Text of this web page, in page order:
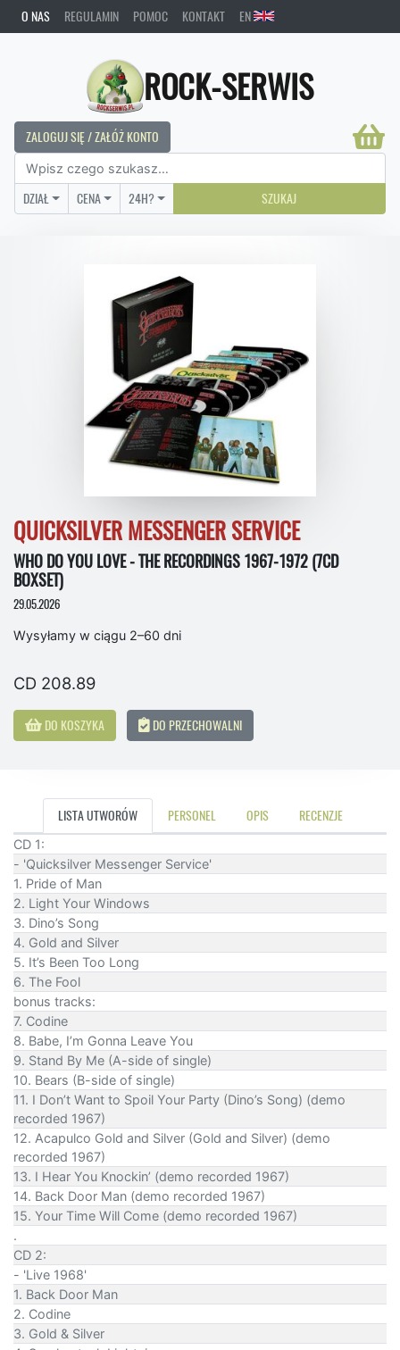
O NAS REGULAMIN POMOC KONTAKT EN
ROCK-SERWIS
ZALOGUJ SIĘ / ZAŁÓŻ KONTO
DZIAŁ CENA 24H? SZUKAJ
QUICKSILVER MESSENGER SERVICE
WHO DO YOU LOVE - THE RECORDINGS 1967-1972 (7CD
BOXSET)
29.05.2026
Wysyłamy w ciągu 2–60 dni
CD 208.89
DO KOSZYKA DO PRZECHOWALNI
LISTA UTWORÓW PERSONEL OPIS RECENZJE
CD 1:
- 'Quicksilver Messenger Service'
1. Pride of Man
2. Light Your Windows
3. Dino’s Song
4. Gold and Silver
5. It’s Been Too Long
6. The Fool
bonus tracks:
7. Codine
8. Babe, I’m Gonna Leave You
9. Stand By Me (A-side of single)
10. Bears (B-side of single)
11. I Don’t Want to Spoil Your Party (Dino’s Song) (demo
recorded 1967)
12. Acapulco Gold and Silver (Gold and Silver) (demo
recorded 1967)
13. I Hear You Knockin’ (demo recorded 1967)
14. Back Door Man (demo recorded 1967)
15. Your Time Will Come (demo recorded 1967)
.
CD 2:
- 'Live 1968'
1. Back Door Man
2. Codine
3. Gold & Silver